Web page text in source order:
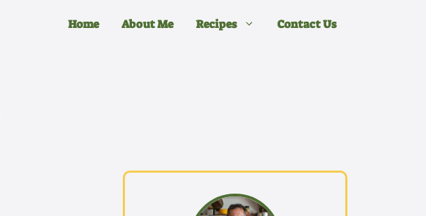
Home About Me Recipes Contact Us